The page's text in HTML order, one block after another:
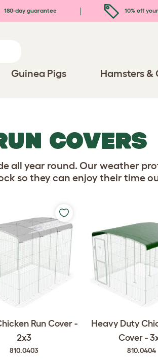
180-day guarantee 10% off
Guinea Pigs Hamsters &
COVERS
all year round. Our weather
so they can enjoy their time
Run Cover -
2x3
810.0403
Heavy Duty
Cover -
810.0404